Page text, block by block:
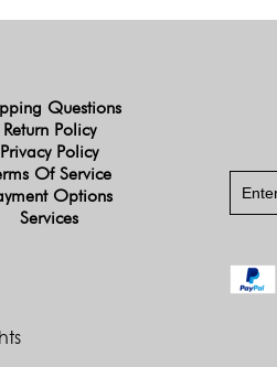
Questions
Return Policy
Privacy Policy
Of Service
Options
Services